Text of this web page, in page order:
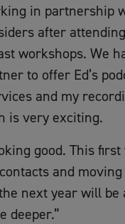
in partnership
after
workshops. We
to offer Ed’s
and my
is very exciting.
good. This
and
next year will be
deeper.”